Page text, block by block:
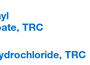
TRC
TRC